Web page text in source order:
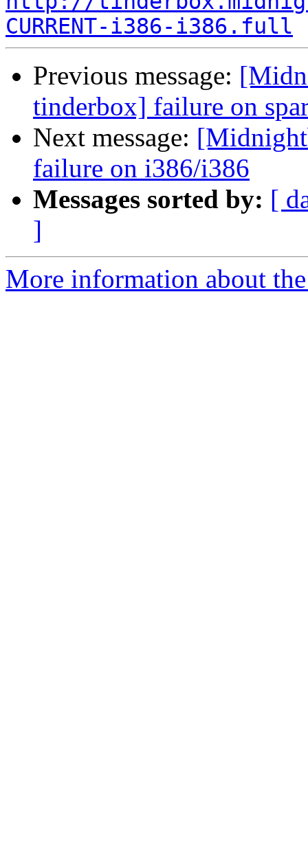
CURRENT-i386-i386.full
Previous message:
tinderbox] failure on
Next message:
failure on i386/i386
Messages sorted by: [
]
More information about